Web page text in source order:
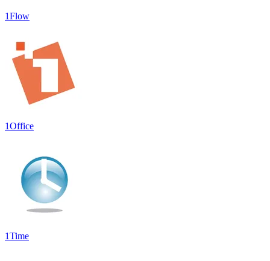
1Flow
1Office
1Time